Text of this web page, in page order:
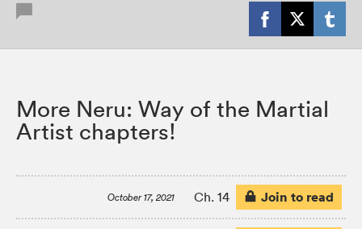
More Neru: Way of the Martial
Artist chapters!
October 17, 2021 Ch. 14 Join to read